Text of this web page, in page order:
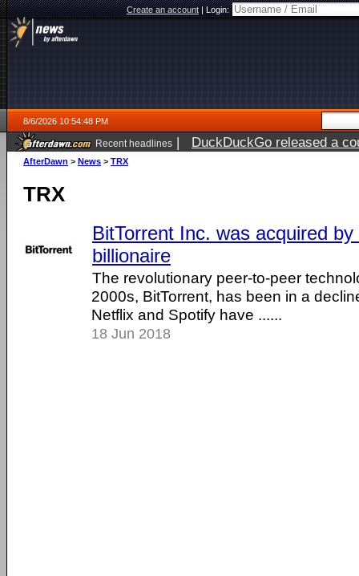
Create an account|Login:
8/6/2026 10:54:48 PM
Recent headlines | DuckDuckGo released a
ago
AfterDawn > News > TRX
TRX
BitTorrent Inc. was acquired
billionaire
The revolutionary peer-to-peer
2000s, BitTorrent, has been in a
Netflix and Spotify have ......
18 Jun 2018